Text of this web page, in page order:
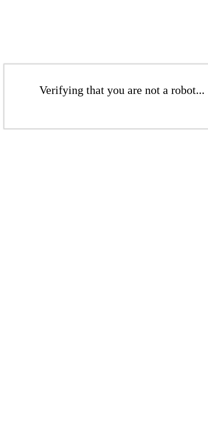
Verifying that you are not a robot...